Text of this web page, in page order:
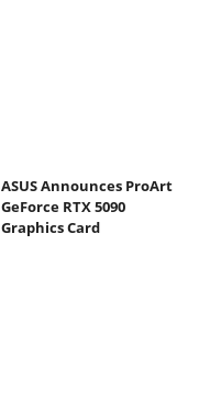
ASUS Announces ProArt
GeForce RTX 5090
Graphics Card